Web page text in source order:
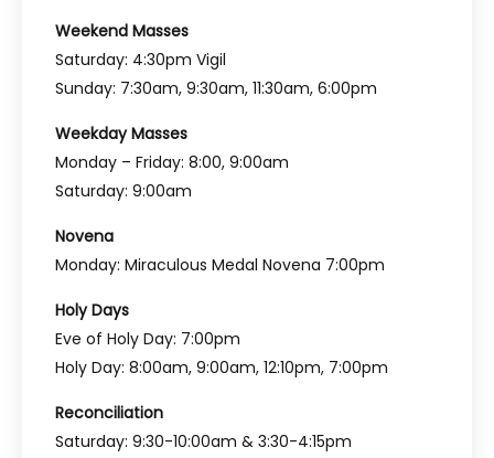
Weekend Masses
Saturday: 4:30pm Vigil
Sunday: 7:30am, 9:30am, 11:30am, 6:00pm
Weekday Masses
Monday – Friday: 8:00, 9:00am
Saturday: 9:00am
Novena
Monday: Miraculous Medal Novena 7:00pm
Holy Days
Eve of Holy Day: 7:00pm
Holy Day: 8:00am, 9:00am, 12:10pm, 7:00pm
Reconciliation
Saturday: 9:30-10:00am & 3:30-4:15pm